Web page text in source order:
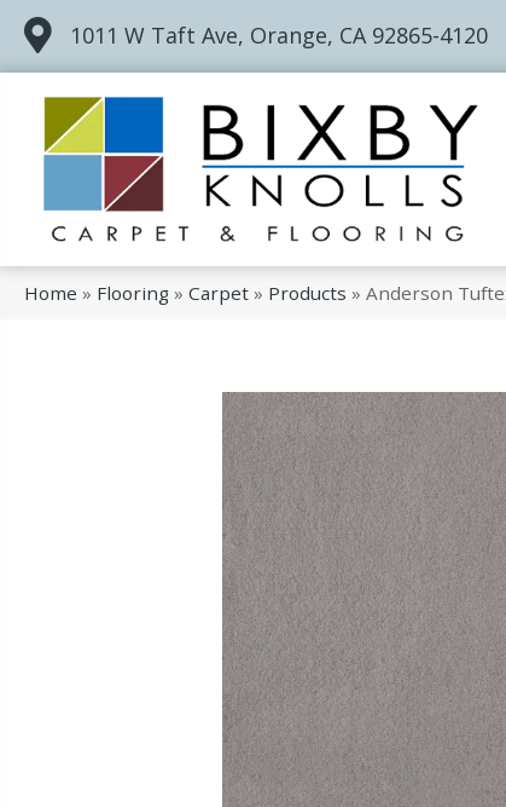
1011 W Taft Ave, Orange, CA 92865-4120
Home » Flooring » Carpet » Products » Anderson